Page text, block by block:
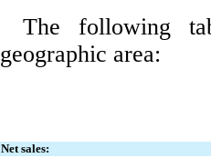
The following
geographic area:
Net sales: